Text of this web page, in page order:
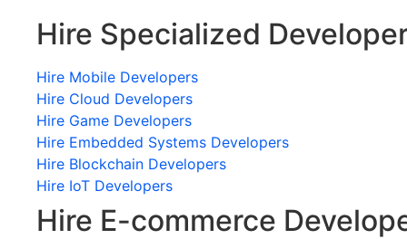
Hire Specialized
Hire Mobile Developers
Hire Cloud Developers
Hire Game Developers
Hire Embedded Systems Developers
Hire Blockchain Developers
Hire IoT Developers
Hire E-commerce